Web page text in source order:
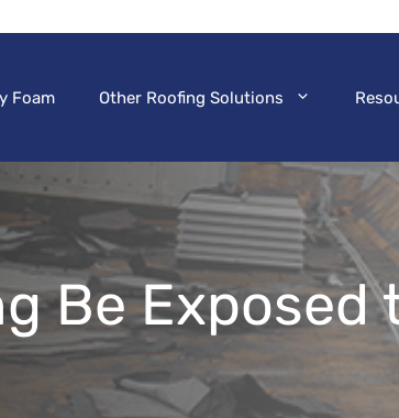
Foam Other Roofing Solutions
Be Exposed